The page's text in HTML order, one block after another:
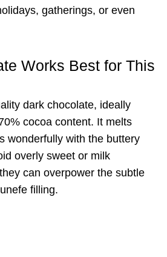
gatherings, or even
Works Best for This
dark chocolate, ideally
cocoa content. It melts
wonderfully with the buttery
overly sweet or milk
can overpower the subtle
filling.